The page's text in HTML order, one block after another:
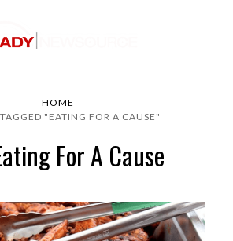
HOME
"EATING FOR A CAUSE"
For A Cause